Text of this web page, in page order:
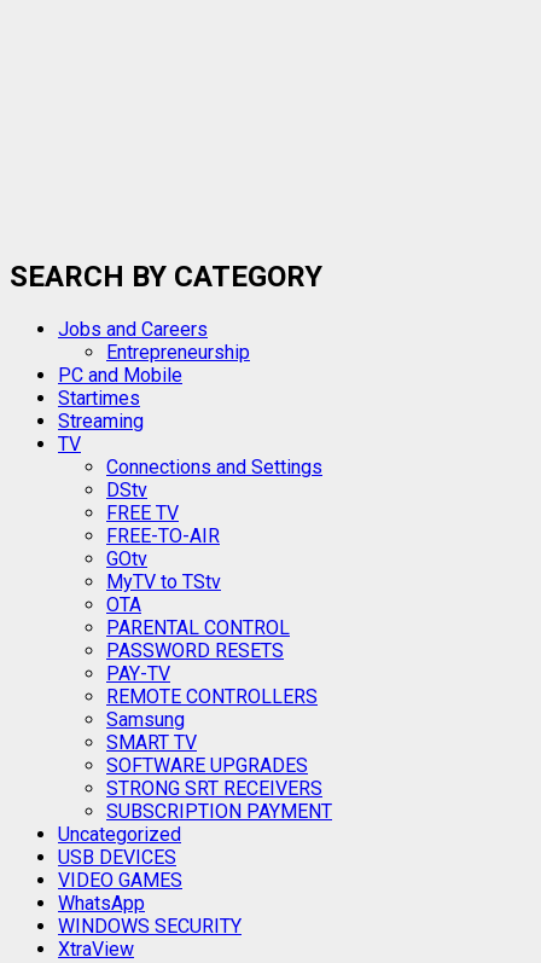
SEARCH BY CATEGORY
Jobs and Careers
Entrepreneurship
PC and Mobile
Startimes
Streaming
TV
Connections and Settings
DStv
FREE TV
FREE-TO-AIR
GOtv
MyTV to TStv
OTA
PARENTAL CONTROL
PASSWORD RESETS
PAY-TV
REMOTE CONTROLLERS
Samsung
SMART TV
SOFTWARE UPGRADES
STRONG SRT RECEIVERS
SUBSCRIPTION PAYMENT
Uncategorized
USB DEVICES
VIDEO GAMES
WhatsApp
WINDOWS SECURITY
XtraView